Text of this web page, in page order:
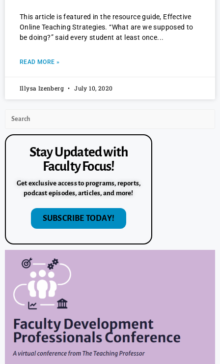
This article is featured in the resource guide, Effective
Online Teaching Strategies. “What are we supposed to
be doing?” said every student at least once
READ MORE »
Illysa Izenberg July 10, 2020
Stay Updated with
Faculty Focus!
Get exclusive access to programs, reports,
podcast episodes, articles, and more!
SUBSCRIBE TODAY!